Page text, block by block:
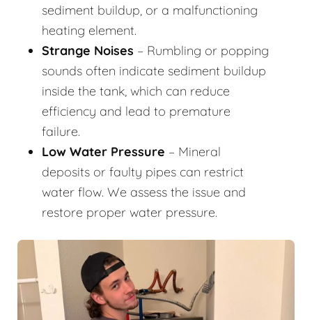
sediment buildup, or a malfunctioning
heating element.
Strange Noises – Rumbling or popping
sounds often indicate sediment buildup
inside the tank, which can reduce
efficiency and lead to premature
failure.
Low Water Pressure – Mineral
deposits or faulty pipes can restrict
water flow. We assess the issue and
restore proper water pressure.